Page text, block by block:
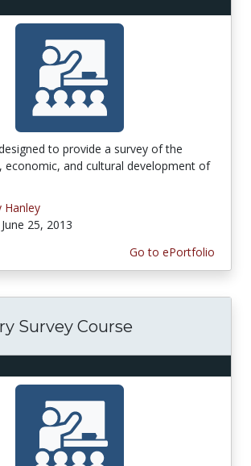
to provide a survey of the
economic, and cultural development of
Hanley
June 25, 2013
Go to ePortfolio
Survey Course